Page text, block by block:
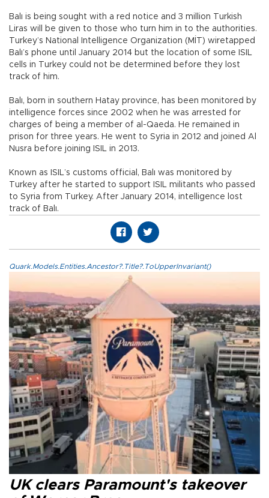
Balı is being sought with a red notice and 3 million Turkish
Liras will be given to those who turn him in to the authorities.
Turkey’s National Intelligence Organization (MİT) wiretapped
Balı’s phone until January 2014 but the location of some ISIL
cells in Turkey could not be determined before they lost
track of him.
Balı, born in southern Hatay province, has been monitored by
intelligence forces since 2002 when he was arrested for
charges of being a member of al-Qaeda. He remained in
prison for three years. He went to Syria in 2012 and joined Al
Nusra before joining ISIL in 2013.
Known as ISIL’s customs official, Balı was monitored by
Turkey after he started to support ISIL militants who passed
to Syria from Turkey. After January 2014, intelligence lost
track of Balı.
Quark.Models.Entities.Ancestor?.Title?.ToUpperInvariant()
UK clears Paramount's takeover